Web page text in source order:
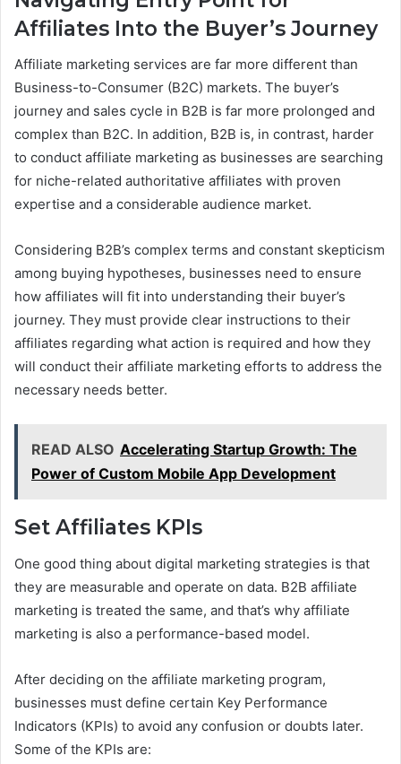
Affiliates Into the Buyer’s Journey
Affiliate marketing services are far more different than
Business-to-Consumer (B2C) markets. The buyer’s
journey and sales cycle in B2B is far more prolonged and
complex than B2C. In addition, B2B is, in contrast, harder
to conduct affiliate marketing as businesses are searching
for niche-related authoritative affiliates with proven
expertise and a considerable audience market.
Considering B2B’s complex terms and constant skepticism
among buying hypotheses, businesses need to ensure
how affiliates will fit into understanding their buyer’s
journey. They must provide clear instructions to their
affiliates regarding what action is required and how they
will conduct their affiliate marketing efforts to address the
necessary needs better.
READ ALSO Accelerating Startup Growth: The
Power of Custom Mobile App Development
Set Affiliates KPIs
One good thing about digital marketing strategies is that
they are measurable and operate on data. B2B affiliate
marketing is treated the same, and that’s why affiliate
marketing is also a performance-based model.
After deciding on the affiliate marketing program,
businesses must define certain Key Performance
Indicators (KPIs) to avoid any confusion or doubts later.
Some of the KPIs are: